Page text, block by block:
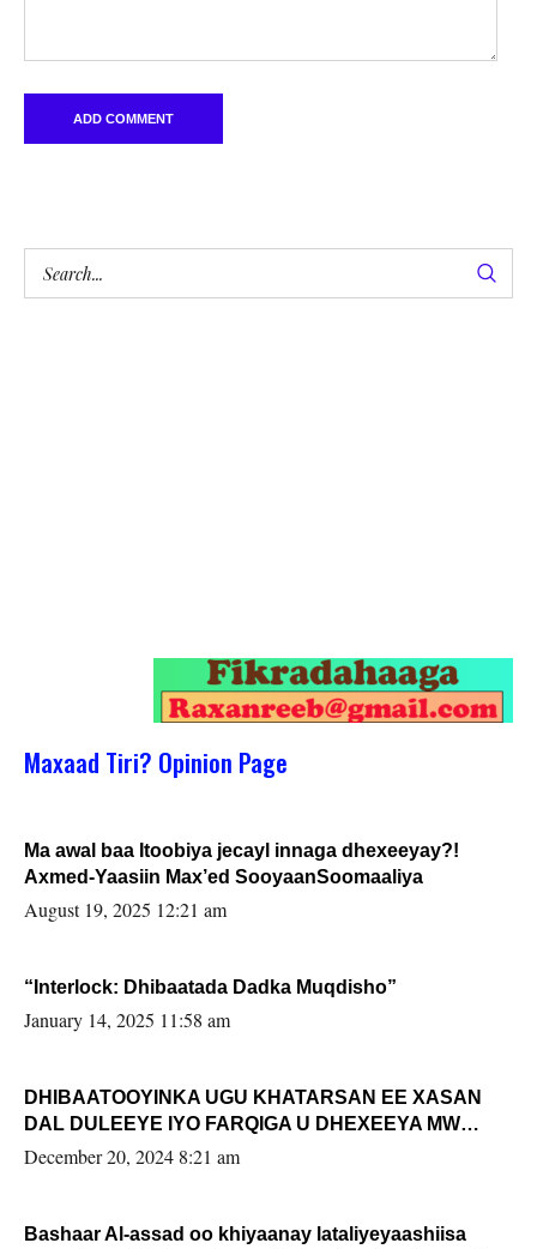
Maxaad Tiri? Opinion Page
Ma awal baa Itoobiya jecayl innaga dhexeeyay?!
Axmed-Yaasiin Max’ed SooyaanSoomaaliya
August 19, 2025 12:21 am
“Interlock: Dhibaatada Dadka Muqdisho”
January 14, 2025 11:58 am
DHIBAATOOYINKA UGU KHATARSAN EE XASAN
DAL DULEEYE IYO FARQIGA U DHEXEEYA MW
FARMAAJO BAL ISU DHAGEYSTA?
December 20, 2024 8:21 am
Bashaar Al-assad oo khiyaanay lataliyeyaashiisa